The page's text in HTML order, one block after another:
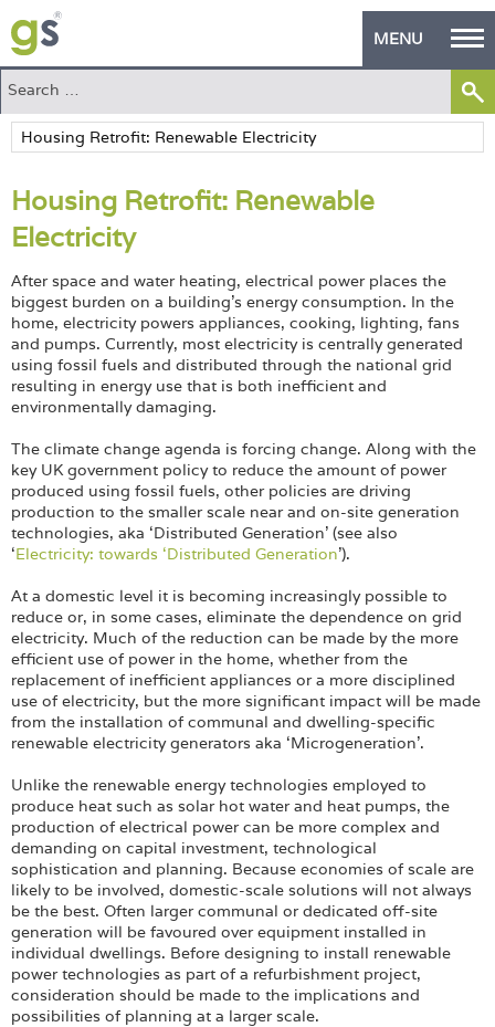
MENU
Home
Green Products
Building Design
PASS Endorsement
The Green Self Builder
Contact
Manufacturer's Zone
About
Login
Housing Retrofit: Renewable
Electricity
After space and water heating, electrical power places the
biggest burden on a building’s energy consumption. In the
home, electricity powers appliances, cooking, lighting, fans
and pumps. Currently, most electricity is centrally generated
using fossil fuels and distributed through the national grid
resulting in energy use that is both inefficient and
environmentally damaging.
The climate change agenda is forcing change. Along with the
key UK government policy to reduce the amount of power
produced using fossil fuels, other policies are driving
production to the smaller scale near and on-site generation
technologies, aka ‘Distributed Generation’ (see also
‘Electricity: towards ‘Distributed Generation’).
At a domestic level it is becoming increasingly possible to
reduce or, in some cases, eliminate the dependence on grid
electricity. Much of the reduction can be made by the more
efficient use of power in the home, whether from the
replacement of inefficient appliances or a more disciplined
use of electricity, but the more significant impact will be made
from the installation of communal and dwelling-specific
renewable electricity generators aka ‘Microgeneration’.
Unlike the renewable energy technologies employed to
produce heat such as solar hot water and heat pumps, the
production of electrical power can be more complex and
demanding on capital investment, technological
sophistication and planning. Because economies of scale are
likely to be involved, domestic-scale solutions will not always
be the best. Often larger communal or dedicated off-site
generation will be favoured over equipment installed in
individual dwellings. Before designing to install renewable
power technologies as part of a refurbishment project,
consideration should be made to the implications and
possibilities of planning at a larger scale.